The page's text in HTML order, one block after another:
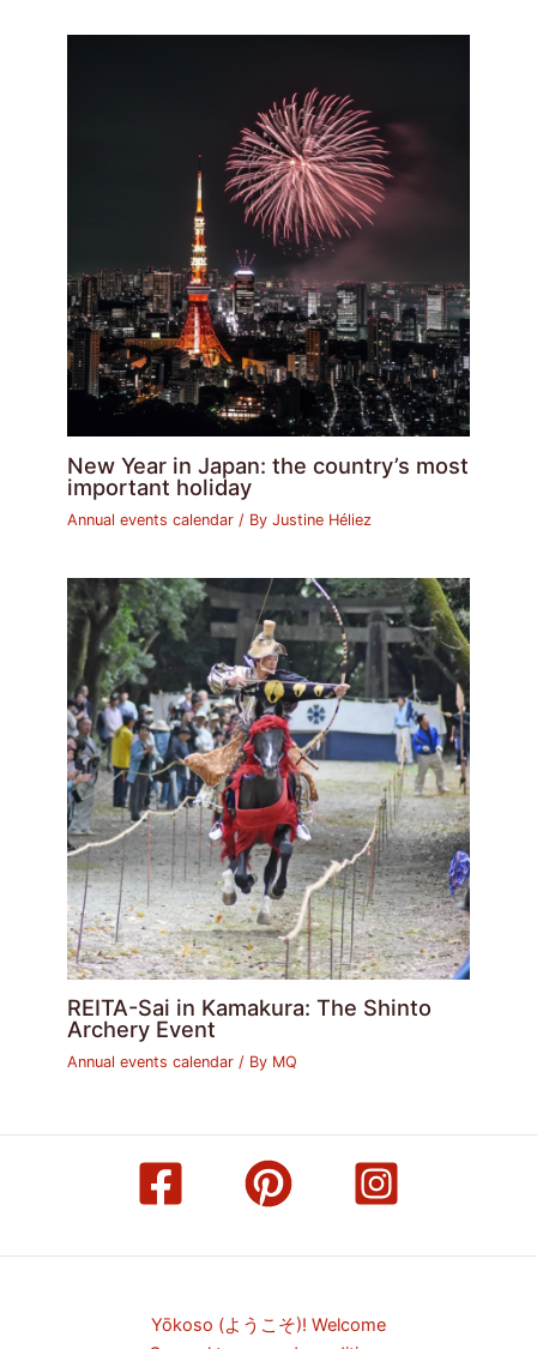
New Year in Japan: the country’s most
important holiday
Annual events calendar / ByJustine Héliez
REITA-Sai in Kamakura: The Shinto
Archery Event
Annual events calendar / By MQ
Yōkoso (ようこそ)! Welcome